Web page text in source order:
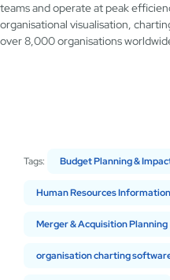
teams and operate at peak
organisational visualisation,
over 8,000 organisations
Tags: Budget Planning &
Human Resources
Merger & Acquisition Planning
organisation charting